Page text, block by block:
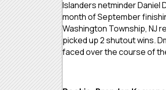
Islanders netminder Daniel
month of September
Washington Township, NJ
picked up 2 shutout wins.
faced over the course of